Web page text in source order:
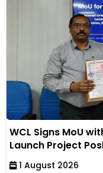
WCL Signs MoU
Launch Project
1 August 2026